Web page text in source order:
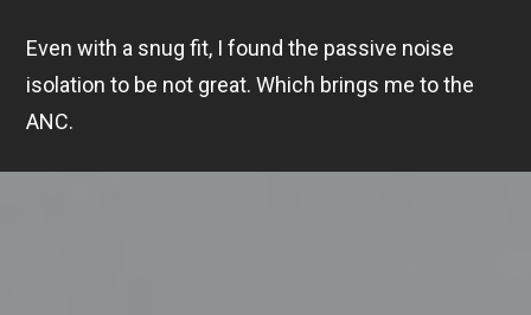
Even with a snug fit, I found the passive noise
isolation to be not great. Which brings me to the
ANC.